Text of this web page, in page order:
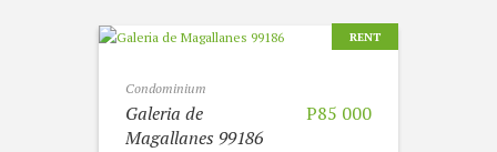
RENT
Condominium
P85 000
Galeria de
Magallanes 99186